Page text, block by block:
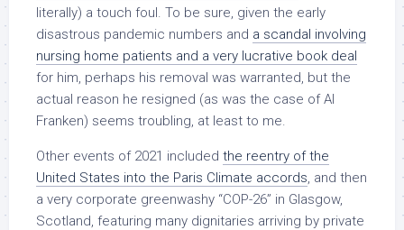
literally) a touch foul. To be sure, given the early
disastrous pandemic numbers and a scandal involving
nursing home patients and a very lucrative book deal
for him, perhaps his removal was warranted, but the
actual reason he resigned (as was the case of Al
Franken) seems troubling, at least to me.
Other events of 2021 included the reentry of the
United States into the Paris Climate accords, and then
a very corporate greenwashy “COP-26” in Glasgow,
Scotland, featuring many dignitaries arriving by private